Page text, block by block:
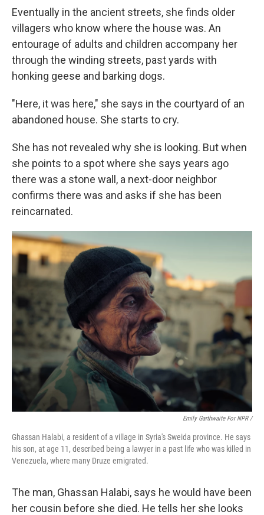
Eventually in the ancient streets, she finds older
villagers who know where the house was. An
entourage of adults and children accompany her
through the winding streets, past yards with
honking geese and barking dogs.
"Here, it was here," she says in the courtyard of an
abandoned house. She starts to cry.
She has not revealed why she is looking. But when
she points to a spot where she says years ago
there was a stone wall, a next-door neighbor
confirms there was and asks if she has been
reincarnated.
Emily Garthwaite For NPR /
Ghassan Halabi, a resident of a village in Syria's Sweida province. He says
his son, at age 11, described being a lawyer in a past life who was killed in
Venezuela, where many Druze emigrated.
The man, Ghassan Halabi, says he would have been
her cousin before she died. He tells her she looks